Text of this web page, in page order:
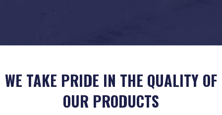
WE TAKE PRIDE IN THE QUALITY OF
OUR PRODUCTS